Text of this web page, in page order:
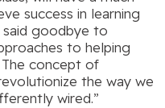
success in learning
goodbye to
to helping
concept of
the way we
wired.”